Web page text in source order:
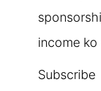
income ko